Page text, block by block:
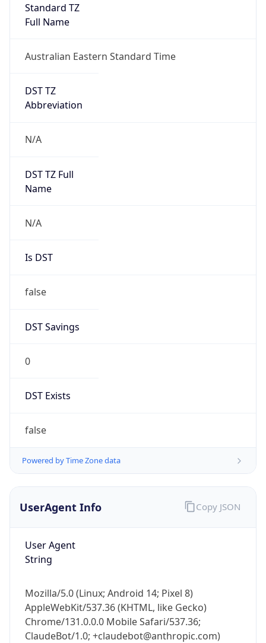
Standard TZ
Full Name
Australian Eastern Standard Time
DST TZ
Abbreviation
N/A
DST TZ Full
Name
N/A
Is DST
false
DST Savings
0
DST Exists
false
Powered by Time Zone data
UserAgent Info
User Agent
String
Mozilla/5.0 (Linux; Android 14; Pixel 8)
AppleWebKit/537.36 (KHTML, like Gecko)
Chrome/131.0.0.0 Mobile Safari/537.36;
ClaudeBot/1.0; +claudebot@anthropic.com)
Copy JSON